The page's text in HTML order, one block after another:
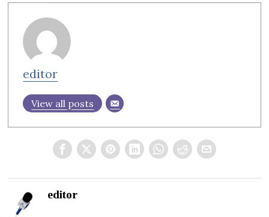
editor
View all posts
editor